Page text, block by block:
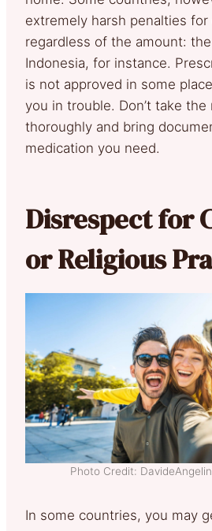
extremely harsh penalties
regardless of the amount: the
Indonesia, for instance.
is not approved in some
you in trouble. Don’t take the
thoroughly and bring
medication you need.
Disrespect for
or Religious
Photo Credit:
In some countries, you may